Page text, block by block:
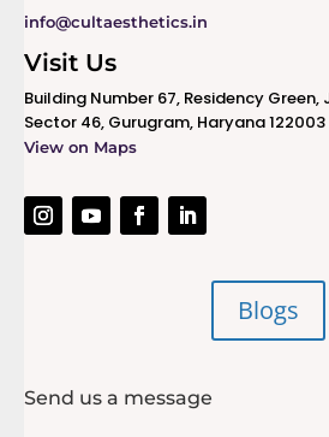
info@cultaesthetics.in
Visit Us
Building Number 67, Residency
Sector 46, Gurugram, Haryana 122003
View on Maps
Blogs
Send us a message